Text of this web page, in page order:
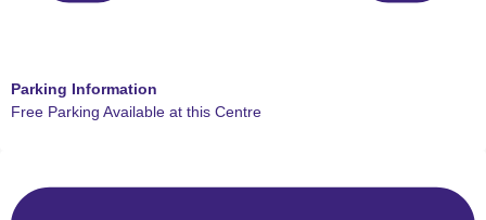
Parking Information
Free Parking Available at this Centre